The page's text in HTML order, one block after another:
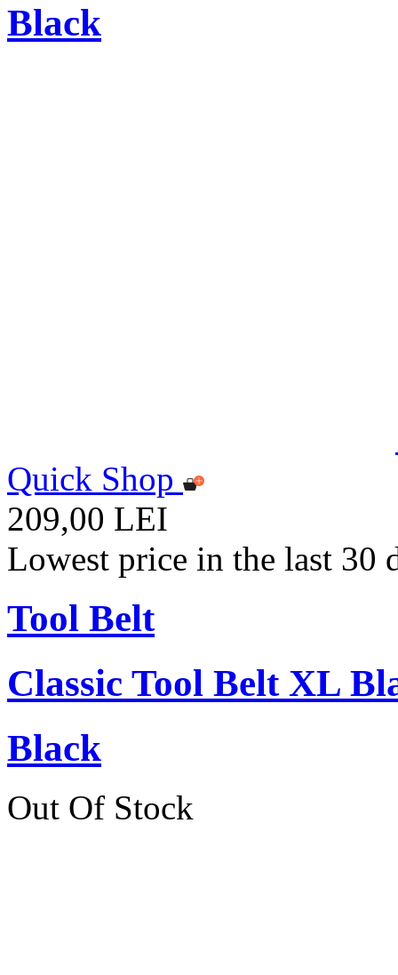
Black
Quick Shop
209,00 LEI
Lowest price in the last 30
Tool Belt
Classic Tool Belt XL
Black
Out Of Stock